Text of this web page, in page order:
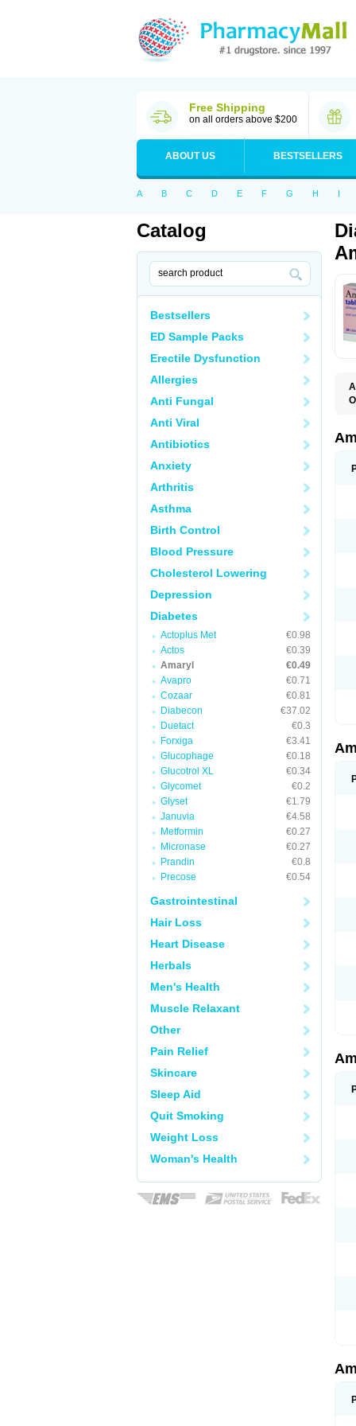
Free Shipping
on all orders above $200
ABOUT US BESTSELLERS
A B C D E F G H I
Catalog
Bestsellers
ED Sample Packs
Erectile Dysfunction
Allergies
Anti Fungal
Anti Viral
Antibiotics
Anxiety
Arthritis
Asthma
Birth Control
Blood Pressure
Cholesterol Lowering
Depression
Diabetes
Actoplus Met
€0.98
Actos
€0.39
Amaryl
€0.49
Avapro
€0.71
Cozaar
€0.81
Diabecon
€37.02
Duetact
€0.3
Forxiga
€3.41
Glucophage
€0.18
Glucotrol XL
€0.34
Glycomet
€0.2
Glyset
€1.79
Januvia
€4.58
Metformin
€0.27
Micronase
€0.27
Prandin
€0.8
Precose
€0.54
Gastrointestinal
Hair Loss
Heart Disease
Herbals
Men's Health
Muscle Relaxant
Other
Pain Relief
Skincare
Sleep Aid
Quit Smoking
Weight Loss
Woman's Health